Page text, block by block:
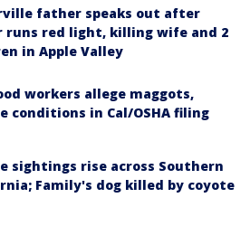
father speaks out after
runs red light, killing wife and 2
in Apple Valley
workers allege maggots,
conditions in Cal/OSHA filing
sightings rise across Southern
Family's dog killed by coyote